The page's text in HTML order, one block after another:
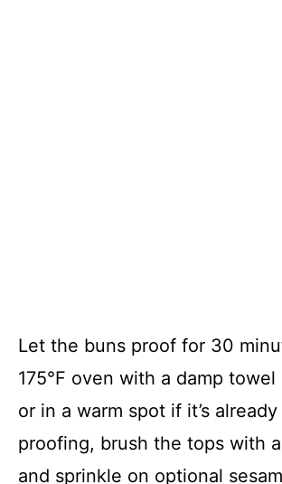
Let the buns proof for 30
175°F oven with a damp
or in a warm spot if it’s
proofing, brush the tops with
and sprinkle on optional